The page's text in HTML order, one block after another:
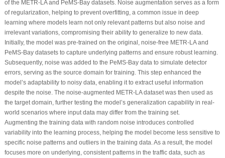
of the METR-LA and PeMS-Bay datasets. Noise augmentation serves as a form
of regularization, helping to prevent overfitting, a common issue in deep
learning where models learn not only relevant patterns but also noise and
irrelevant variations, compromising their ability to generalize to new data.
Initially, the model was pre-trained on the original, noise-free METR-LA and
PeMS-Bay datasets to capture underlying patterns and ensure robust learning.
Subsequently, noise was added to the PeMS-Bay data to simulate detector
errors, serving as the source domain for training. This step enhanced the
model’s adaptability to noisy data, enabling it to extract useful information
despite the noise. The noise-augmented METR-LA dataset was then used as
the target domain, further testing the model’s generalization capability in real-
world scenarios where input data may differ from the training set.
Augmenting the training data with random noise introduces controlled
variability into the learning process, helping the model become less sensitive to
specific noise patterns and outliers in the training data. As a result, the model
focuses more on underlying, consistent patterns in the traffic data, such as